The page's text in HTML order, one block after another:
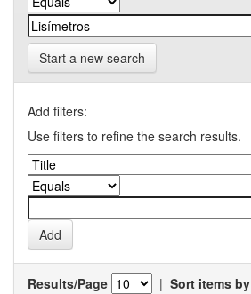
Start a new search
Add filters:
Use filters to refine the search results.
Results/Page | Sort items by